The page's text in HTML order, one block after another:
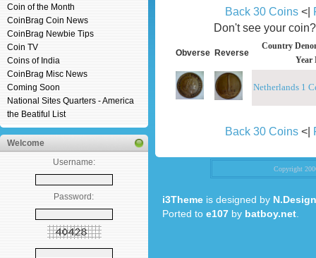
Coin of the Month
CoinBrag Coin News
CoinBrag Newbie Tips
Coin TV
Coins of India
CoinBrag Misc News
Coming Soon
National Sites Quarters - America
the Beatiful List
Welcome
Username:
Password:
Back 30 Coins <|
Don't see your
Obverse Reverse
Country
Year
Netherlands 1
Back 30 Coins <|
Copyright
i3Theme is designed by
Ported to e107 by batboy.net